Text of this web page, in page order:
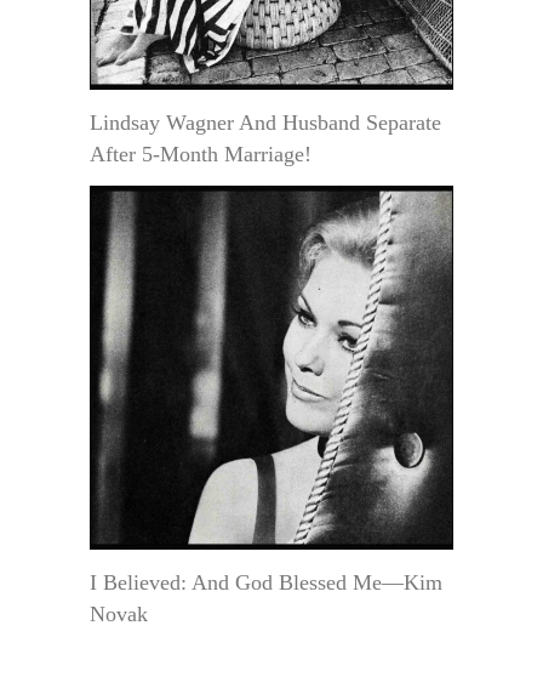
Lindsay Wagner And Husband Separate
After 5-Month Marriage!
I Believed: And God Blessed Me—Kim
Novak